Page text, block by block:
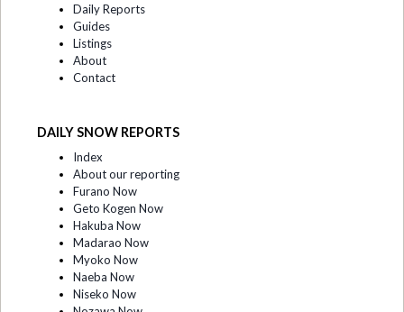
Daily Reports
Guides
Listings
About
Contact
DAILY SNOW REPORTS
Index
About our reporting
Furano Now
Geto Kogen Now
Hakuba Now
Madarao Now
Myoko Now
Naeba Now
Niseko Now